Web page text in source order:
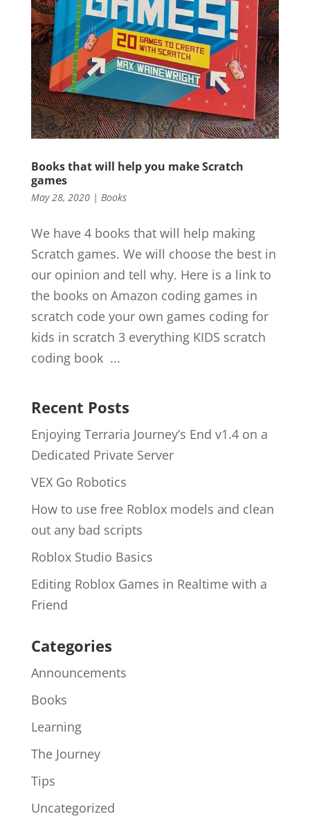
Books that will help you make Scratch
games
May 28, 2020| Books
We have 4 books that will help making
Scratch games. We will choose the best in
our opinion and tell why. Here is a link to
the books on Amazon coding games in
scratch code your own games coding for
kids in scratch 3 everything KIDS scratch
coding book ...
Recent Posts
Enjoying Terraria Journey’s End v1.4 on a
Dedicated Private Server
VEX Go Robotics
How to use free Roblox models and clean
out any bad scripts
Roblox Studio Basics
Editing Roblox Games in Realtime with a
Friend
Categories
Announcements
Books
Learning
The Journey
Tips
Uncategorized